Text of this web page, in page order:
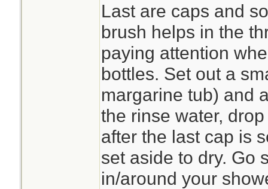
Last are caps and
brush helps in the
paying attention
bottles. Set out a
margarine tub) and
the rinse water,
after the last cap is
set aside to dry. Go
in/around your